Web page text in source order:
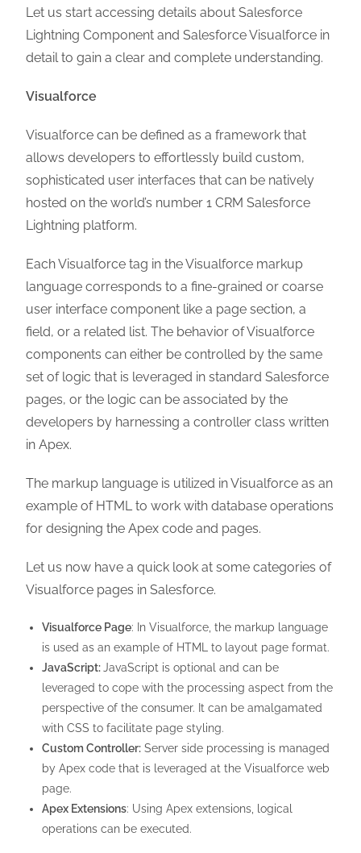
Let us start accessing details about Salesforce
Lightning Component and Salesforce Visualforce in
detail to gain a clear and complete understanding.
Visualforce
Visualforce can be defined as a framework that
allows developers to effortlessly build custom,
sophisticated user interfaces that can be natively
hosted on the world’s number 1 CRM Salesforce
Lightning platform.
Each Visualforce tag in the Visualforce markup
language corresponds to a fine-grained or coarse
user interface component like a page section, a
field, or a related list. The behavior of Visualforce
components can either be controlled by the same
set of logic that is leveraged in standard Salesforce
pages, or the logic can be associated by the
developers by harnessing a controller class written
in Apex.
The markup language is utilized in Visualforce as an
example of HTML to work with database operations
for designing the Apex code and pages.
Let us now have a quick look at some categories of
Visualforce pages in Salesforce.
Visualforce Page: In Visualforce, the markup language
is used as an example of HTML to layout page format.
JavaScript:JavaScript is optional and can be
leveraged to cope with the processing aspect from the
perspective of the consumer. It can be amalgamated
with CSS to facilitate page styling.
Custom Controller: Server side processing is managed
by Apex code that is leveraged at the Visualforce web
page.
Apex Extensions: Using Apex extensions, logical
operations can be executed.